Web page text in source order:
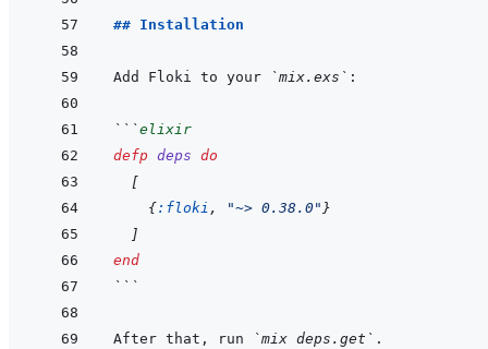
## Installation
Add Floki to your `mix.exs`
```elixir
defp deps do
[
{:floki , "~> 0.38.0" }
]
end
```
After that, run `mix deps.get`